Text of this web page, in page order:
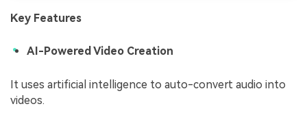
Key Features
AI-Powered Video Creation
It uses artificial intelligence to auto-convert audio into
videos.